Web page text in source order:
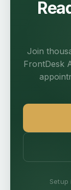
Join
FrontDesk
Setup